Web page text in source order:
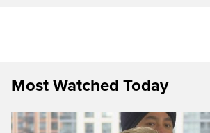
Most Watched Today